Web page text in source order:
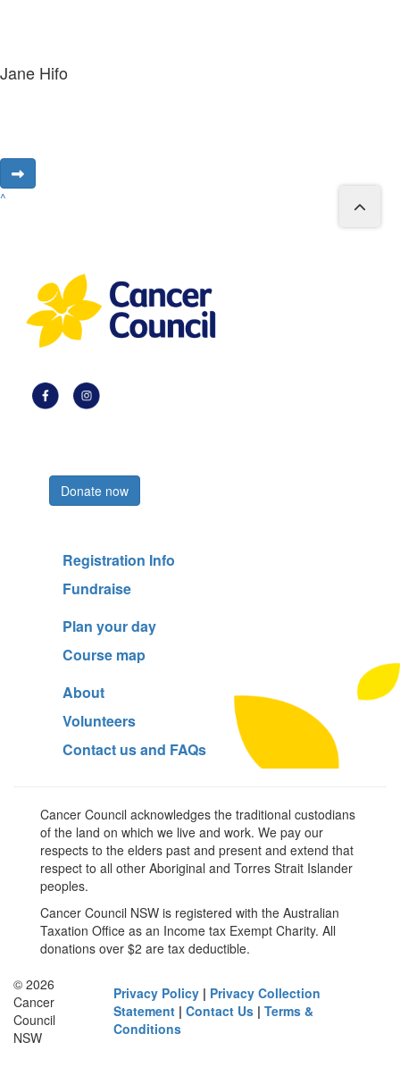
Jane Hifo
^
Donate now
Registration Info
Fundraise
Plan your day
Course map
About
Volunteers
Contact us and FAQs
Cancer Council acknowledges the traditional custodians
of the land on which we live and work. We pay our
respects to the elders past and present and extend that
respect to all other Aboriginal and Torres Strait Islander
peoples.
Cancer Council NSW is registered with the Australian
Taxation Office as an Income tax Exempt Charity. All
donations over $2 are tax deductible.
© 2026
Cancer
Council
NSW
Privacy Policy | Privacy Collection
Statement |Contact Us |Terms &
Conditions